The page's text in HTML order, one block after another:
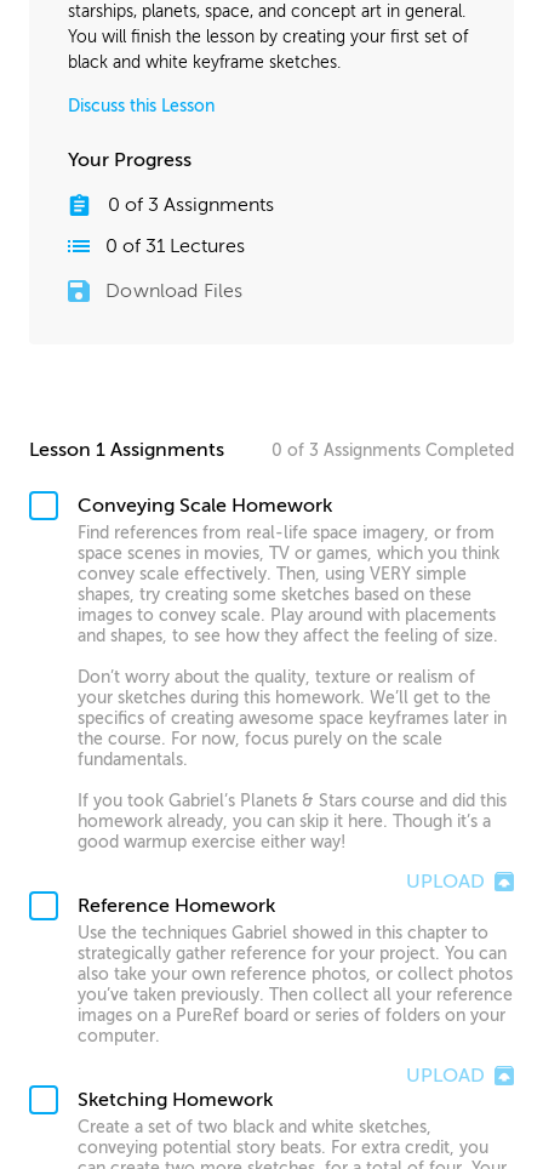
starships, planets, space, and concept art in general.
You will finish the lesson by creating your first set of
black and white keyframe sketches.
Discuss this Lesson
Your Progress
0 of 3 Assignments
0 of 31 Lectures
Download Files
Lesson 1 Assignments 0 of 3 Assignments Completed
Conveying Scale Homework
Find references from real-life space imagery, or from
space scenes in movies, TV or games, which you think
convey scale effectively. Then, using VERY simple
shapes, try creating some sketches based on these
images to convey scale. Play around with placements
and shapes, to see how they affect the feeling of size.
Don’t worry about the quality, texture or realism of
your sketches during this homework. We’ll get to the
specifics of creating awesome space keyframes later in
the course. For now, focus purely on the scale
fundamentals.
If you took Gabriel’s Planets & Stars course and did this
homework already, you can skip it here. Though it’s a
good warmup exercise either way!
UPLOAD
Reference Homework
Use the techniques Gabriel showed in this chapter to
strategically gather reference for your project. You can
also take your own reference photos, or collect photos
you’ve taken previously. Then collect all your reference
images on a PureRef board or series of folders on your
computer.
UPLOAD
Sketching Homework
Create a set of two black and white sketches,
conveying potential story beats. For extra credit, you